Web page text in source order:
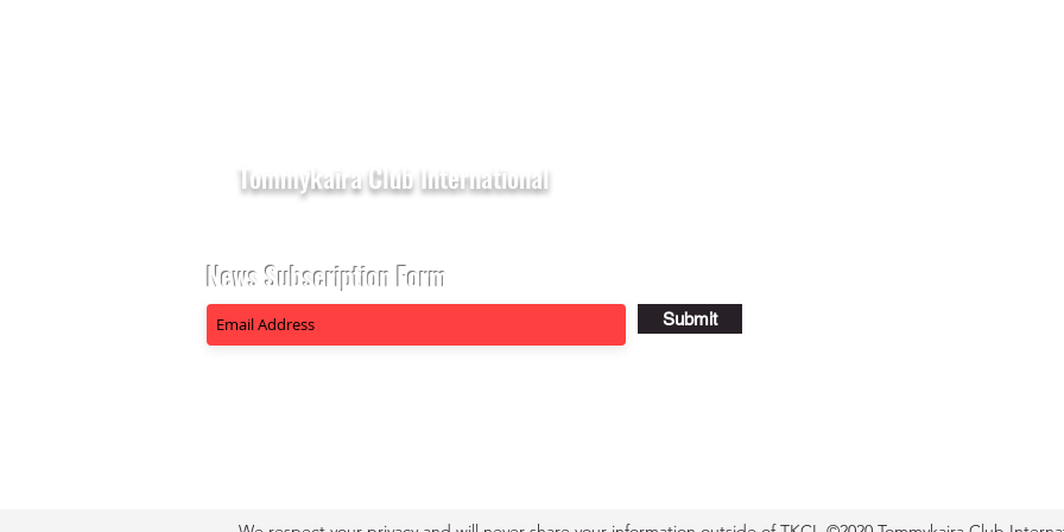
Tommykaira Club International
News Subscription Form
Submit